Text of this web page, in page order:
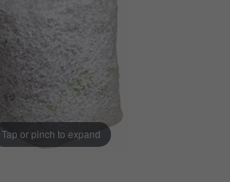
Tap or pinch to expand